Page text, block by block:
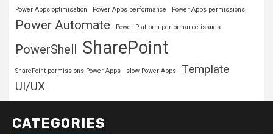
Power Apps optimisation Power Apps performance Power Apps permissions
Power Automate Power Platform performance issues
PowerShell SharePoint
SharePoint permissions Power Apps slow Power Apps
Template
UI/UX
CATEGORIES